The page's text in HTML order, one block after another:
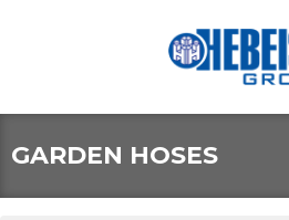
GARDEN HOSES